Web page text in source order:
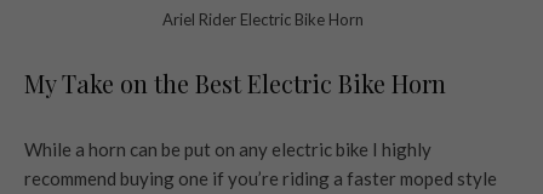
Ariel Rider Electric Bike Horn
My Take on the Best Electric Bike Horn
While a horn can be put on any electric bike I highly
recommend buying one if you’re riding a faster moped style